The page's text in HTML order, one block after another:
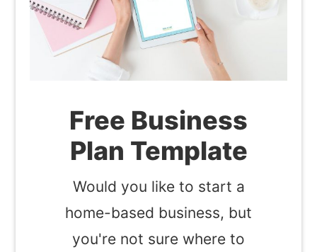
Free Business
Plan Template
Would you like to start a
home-based business, but
you're not sure where to